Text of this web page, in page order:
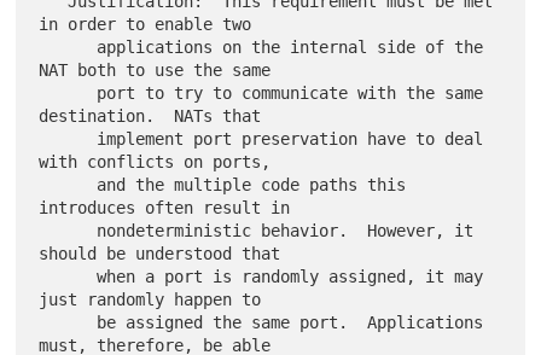
in order to enable two
NAT both to use the same
destination.  NATs that
with conflicts on ports,
introduces often result in
should be understood that
      when a port is randomly assigned, it may
just randomly happen to
must, therefore, be able